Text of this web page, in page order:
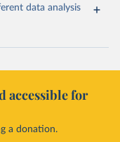
data analysis
accessible for
a donation.